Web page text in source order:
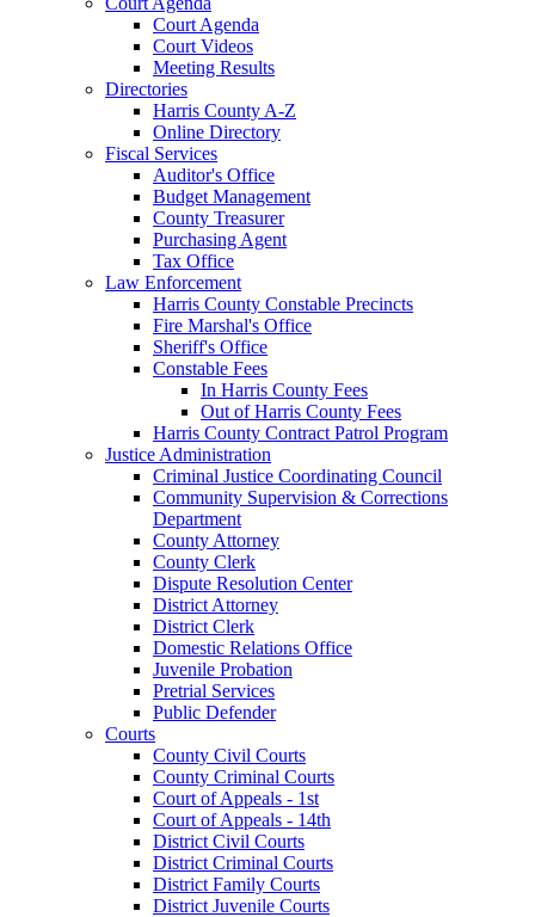
Court Agenda
Court Videos
Meeting Results
Directories
Harris County A-Z
Online Directory
Fiscal Services
Auditor's Office
Budget Management
County Treasurer
Purchasing Agent
Tax Office
Law Enforcement
Harris County Constable Precincts
Fire Marshal's Office
Sheriff's Office
Constable Fees
In Harris County Fees
Out of Harris County Fees
Harris County Contract Patrol Program
Justice Administration
Criminal Justice Coordinating Council
Community Supervision & Corrections
Department
County Attorney
County Clerk
Dispute Resolution Center
District Attorney
District Clerk
Domestic Relations Office
Juvenile Probation
Pretrial Services
Public Defender
Courts
County Civil Courts
County Criminal Courts
Court of Appeals - 1st
Court of Appeals - 14th
District Civil Courts
District Criminal Courts
District Family Courts
District Juvenile Courts